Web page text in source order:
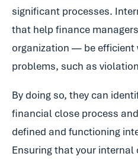
significant processes.
that help finance
organization — be efficient
problems, such as
By doing so, they can
financial close process
defined and functioning
Ensuring that your